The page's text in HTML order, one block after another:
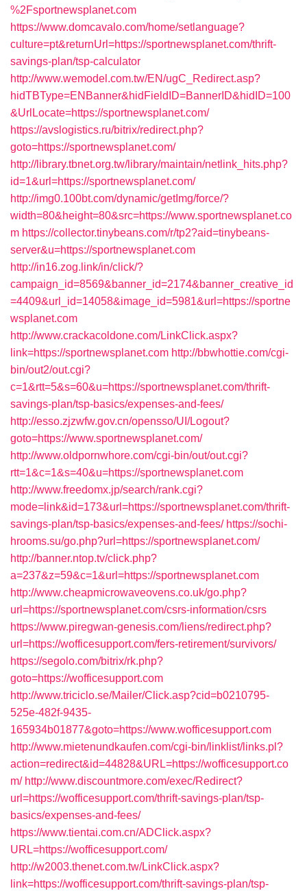
%2Fsportnewsplanet.com
https://www.domcavalo.com/home/setlanguage?
culture=pt&returnUrl=https://sportnewsplanet.com/thrift-
savings-plan/tsp-calculator
http://www.wemodel.com.tw/EN/ugC_Redirect.asp?
hidTBType=ENBanner&hidFieldID=BannerID&hidID=100
&UrlLocate=https://sportnewsplanet.com/
https://avslogistics.ru/bitrix/redirect.php?
goto=https://sportnewsplanet.com/
http://library.tbnet.org.tw/library/maintain/netlink_hits.php?
id=1&url=https://sportnewsplanet.com/
http://img0.100bt.com/dynamic/getImg/force/?
width=80&height=80&src=https://www.sportnewsplanet.co
m https://collector.tinybeans.com/r/tp2?aid=tinybeans-
server&u=https://sportnewsplanet.com
http://in16.zog.link/in/click/?
campaign_id=8569&banner_id=2174&banner_creative_id
=4409&url_id=14058&image_id=5981&url=https://sportne
wsplanet.com
http://www.crackacoldone.com/LinkClick.aspx?
link=https://sportnewsplanet.com http://bbwhottie.com/cgi-
bin/out2/out.cgi?
c=1&rtt=5&s=60&u=https://sportnewsplanet.com/thrift-
savings-plan/tsp-basics/expenses-and-fees/
http://esso.zjzwfw.gov.cn/opensso/UI/Logout?
goto=https://www.sportnewsplanet.com/
http://www.oldpornwhore.com/cgi-bin/out/out.cgi?
rtt=1&c=1&s=40&u=https://sportnewsplanet.com
http://www.freedomx.jp/search/rank.cgi?
mode=link&id=173&url=https://sportnewsplanet.com/thrift-
savings-plan/tsp-basics/expenses-and-fees/ https://sochi-
hrooms.su/go.php?url=https://sportnewsplanet.com/
http://banner.ntop.tv/click.php?
a=237&z=59&c=1&url=https://sportnewsplanet.com
http://www.cheapmicrowaveovens.co.uk/go.php?
url=https://sportnewsplanet.com/csrs-information/csrs
https://www.piregwan-genesis.com/liens/redirect.php?
url=https://wofficesupport.com/fers-retirement/survivors/
https://segolo.com/bitrix/rk.php?
goto=https://wofficesupport.com
http://www.triciclo.se/Mailer/Click.asp?cid=b0210795-
525e-482f-9435-
165934b01877&goto=https://www.wofficesupport.com
http://www.mietenundkaufen.com/cgi-bin/linklist/links.pl?
action=redirect&id=44828&URL=https://wofficesupport.co
m/ http://www.discountmore.com/exec/Redirect?
url=https://wofficesupport.com/thrift-savings-plan/tsp-
basics/expenses-and-fees/
https://www.tientai.com.cn/ADClick.aspx?
URL=https://wofficesupport.com/
http://w2003.thenet.com.tw/LinkClick.aspx?
link=https://wofficesupport.com/thrift-savings-plan/tsp-